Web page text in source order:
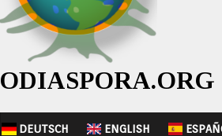
ODIASPORA.ORG
DEUTSCH ENGLISH